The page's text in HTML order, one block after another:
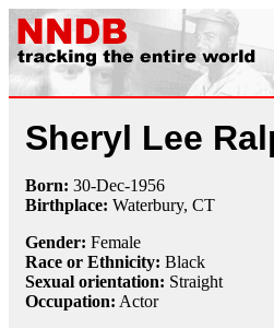
Sheryl Lee
Born: 30-Dec-1956
Birthplace: Waterbury, CT
Gender: Female
Race or Ethnicity: Black
Sexual orientation: Straight
Occupation: Actor